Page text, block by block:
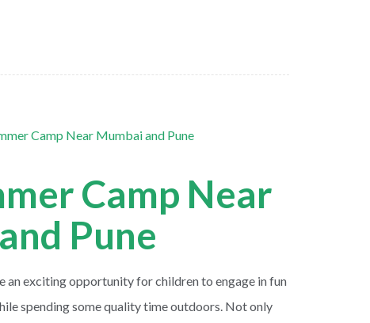
Camp Near
Pune
an exciting opportunity for children to engage in fun
spending some quality time outdoors. Not only